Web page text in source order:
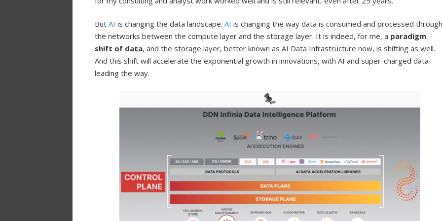
But AI is changing the data landscape. AI is changing the way data is consumed and processed through
the networks between the compute layer and the storage layer. It is indeed, for me, a paradigm
shift of data, and the storage layer, better known as AI Data Infrastructure now, is shifting as well.
And this shift will accelerate the exponential growth in innovations, with AI and super-charged data
leading the way.